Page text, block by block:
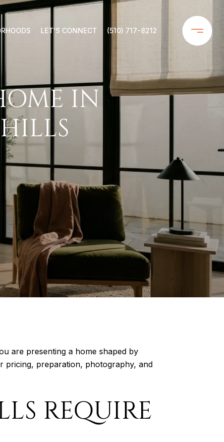
LET'S CONNECT (510) 717-8212
IN
are presenting a home shaped by
pricing, preparation, photography, and
REQUIRE